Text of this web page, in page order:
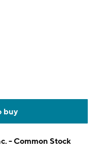
buy
- Common Stock